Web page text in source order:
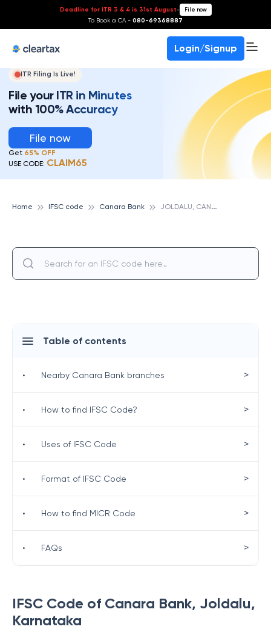
Deadline for ITR 3 & 4 is 31st August- File now
To Book a CA - 080-69368887
Login/Signup
ITR Filing Is Live!
File your ITR in Minutes
with 100% Accuracy
File now
Get 65% OFF
USE CODE: CLAIM65
Home IFSC code Canara Bank J
OLDALU, CANARA BANK
IFSC Code of Canara Bank, Joldalu,
Karnataka
Table of contents
• Nearby Canara Bank branches >
• How to find IFSC Code? >
• Uses of IFSC Code >
• Format of IFSC Code >
• How to find MICR Code >
• FAQs >